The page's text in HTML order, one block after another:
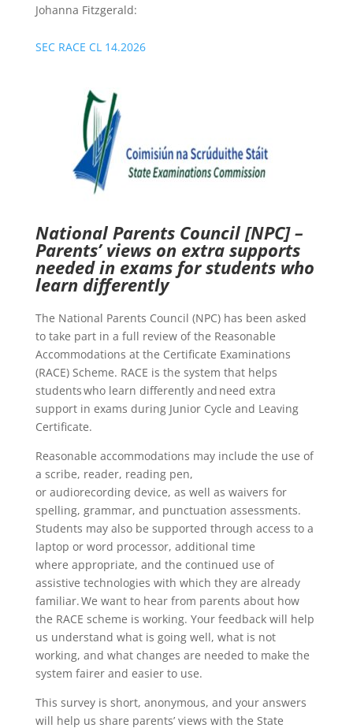
Johanna Fitzgerald:
SEC RACE CL 14.2026
National Parents Council [NPC] –
Parents’ views on extra supports
needed in exams for students who
learn differently
The National Parents Council (NPC) has been asked
to take part in a full review of the Reasonable
Accommodations at the Certificate Examinations
(RACE) Scheme. RACE is the system that helps
students who learn differently and need extra
support in exams during Junior Cycle and Leaving
Certificate.
Reasonable accommodations may include the use of
a scribe, reader, reading pen,
or audiorecording device, as well as waivers for
spelling, grammar, and punctuation assessments.
Students may also be supported through access to a
laptop or word processor, additional time
where appropriate, and the continued use of
assistive technologies with which they are already
familiar. We want to hear from parents about how
the RACE scheme is working. Your feedback will help
us understand what is going well, what is not
working, and what changes are needed to make the
system fairer and easier to use.
This survey is short, anonymous, and your answers
will help us share parents’ views with the State